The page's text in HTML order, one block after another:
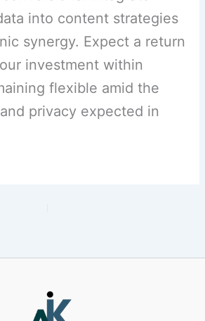
into content strategies
synergy. Expect a return
investment within
flexible amid the
privacy expected in